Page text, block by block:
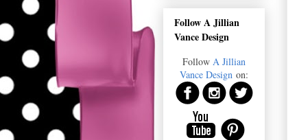
Follow A Jillian
Vance Design
Follow A Jillian
Vance Design on: